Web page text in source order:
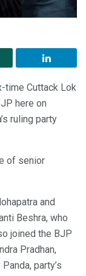
time Cuttack Lok
here on
ruling party
of senior
and
Beshra, who
joined the BJP
Pradhan,
party’s